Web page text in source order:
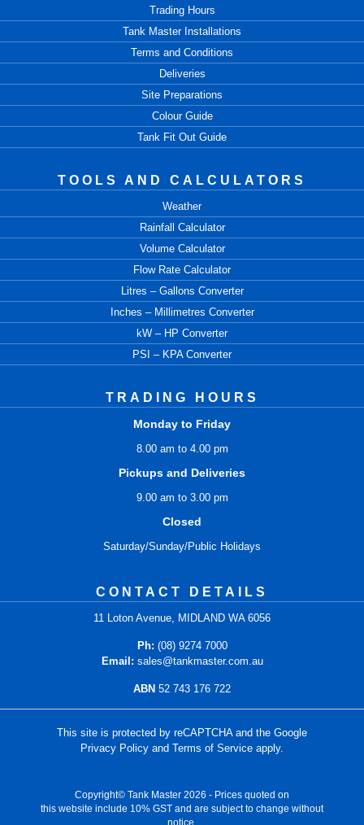
Trading Hours
Tank Master Installations
Terms and Conditions
Deliveries
Site Preparations
Colour Guide
Tank Fit Out Guide
TOOLS AND CALCULATORS
Weather
Rainfall Calculator
Volume Calculator
Flow Rate Calculator
Litres – Gallons Converter
Inches – Millimetres Converter
kW – HP Converter
PSI – KPA Converter
TRADING HOURS
Monday to Friday
8.00 am to 4.00 pm
Pickups and Deliveries
9.00 am to 3.00 pm
Closed
Saturday/Sunday/Public Holidays
CONTACT DETAILS
11 Loton Avenue, MIDLAND WA 6056
Ph: (08) 9274 7000
Email: sales@tankmaster.com.au
ABN 52 743 176 722
This site is protected by reCAPTCHA and the Google
Privacy Policy and Terms of Service apply.
Copyright© Tank Master 2026 - Prices quoted on
this website include 10% GST and are subject to change without
notice.